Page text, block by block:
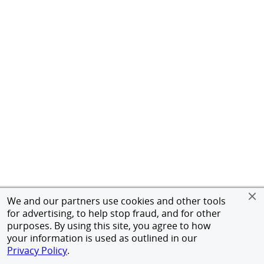
We and our partners use cookies and other tools
for advertising, to help stop fraud, and for other
purposes. By using this site, you agree to how
your information is used as outlined in our
Privacy Policy.